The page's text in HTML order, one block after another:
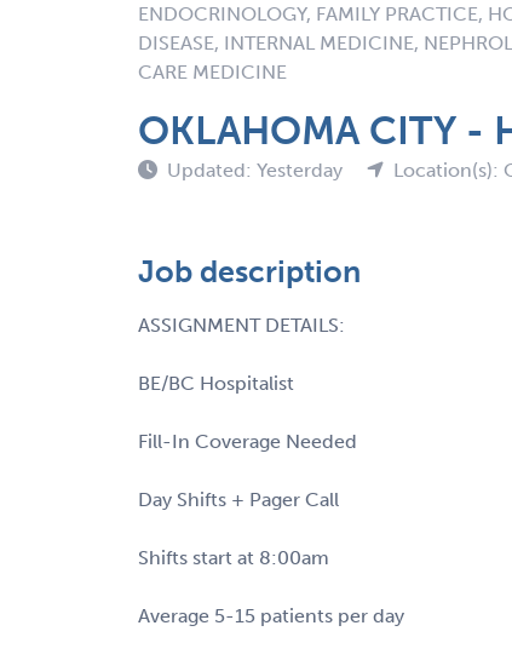
ENDOCRINOLOGY, FAMILY PRACTICE,
DISEASE, INTERNAL MEDICINE,
CARE MEDICINE
OKLAHOMA CITY -
Updated: Yesterday Location(s):
Job description
ASSIGNMENT DETAILS:
BE/BC Hospitalist
Fill-In Coverage Needed
Day Shifts + Pager Call
Shifts start at 8:00am
Average 5-15 patients per day